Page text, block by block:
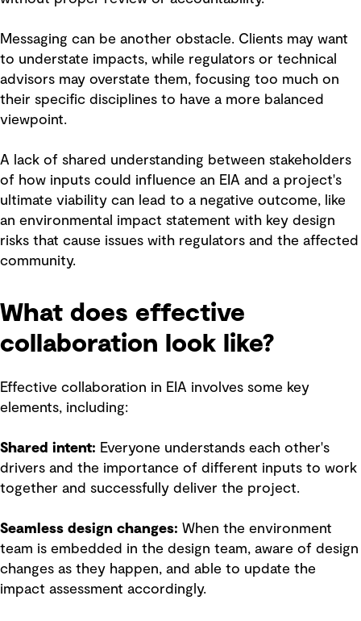
Messaging can be another obstacle. Clients may want
to understate impacts, while regulators or technical
advisors may overstate them, focusing too much on
their specific disciplines to have a more balanced
viewpoint.
A lack of shared understanding between stakeholders
of how inputs could influence an EIA and a project's
ultimate viability can lead to a negative outcome, like
an environmental impact statement with key design
risks that cause issues with regulators and the affected
community.
What does effective
collaboration look like?
Effective collaboration in EIA involves some key
elements, including:
Shared intent: Everyone understands each other's
drivers and the importance of different inputs to work
together and successfully deliver the project.
Seamless design changes: When the environment
team is embedded in the design team, aware of design
changes as they happen, and able to update the
impact assessment accordingly.